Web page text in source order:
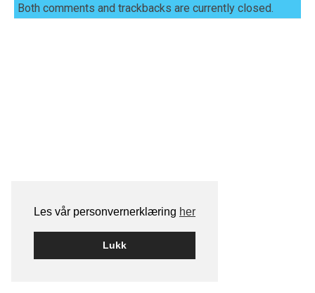
Les vår personvernerklæring her
Lukk
Both comments and trackbacks are currently closed.